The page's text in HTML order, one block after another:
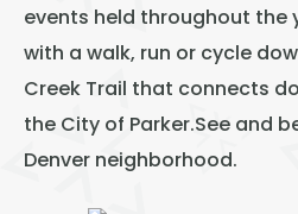
events held throughout the
with a walk, run or cycle
Creek Trail that connects
the City of Parker.See and
Denver neighborhood.